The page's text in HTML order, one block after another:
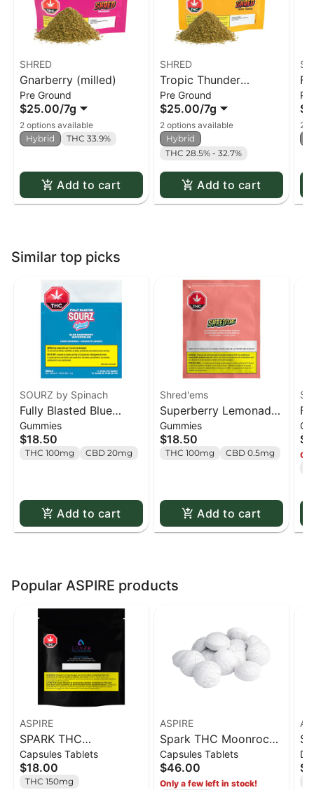
SHRED
Gnarberry (milled)
Pre Ground
$25.00/7g
2 options available
Hybrid
THC 33.9%
Add to cart
SHRED
Tropic Thunder
(milled)
Pre Ground
$25.00/7g
2 options available
Hybrid
THC 28.5% - 32.7%
Add to cart
2
Similar top picks
SOURZ by Spinach
Fully Blasted Blue
Raspberry Watermelon
Gummies - 10 x 10mg
Pack
Gummies
$18.50
THC 100mg CBD 20mg
Add to cart
Shred'ems
Superberry Lemonade
MAX10 Party Pack 100
THC Gummies - 10 x 1
pack
Gummies
$18.50
THC 100mg CBD 0.5mg
Add to cart
Popular ASPIRE products
ASPIRE
SPARK THC
Moonrocks - 15 caps
Capsules Tablets
$18.00
THC 150mg
ASPIRE
Spark THC Moonrocks
50pk - 50 caps
Capsules Tablets
$46.00
Only a few left in stock!